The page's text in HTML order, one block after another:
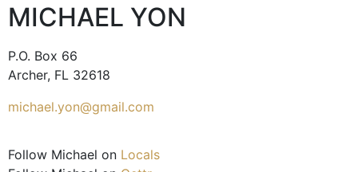
MICHAEL YON
P.O. Box 66
Archer, FL 32618
michael.yon@gmail.com
Follow Michael on Locals